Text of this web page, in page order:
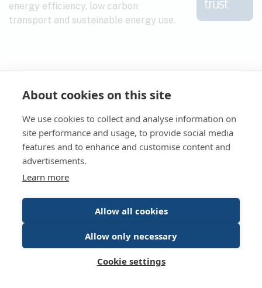
About cookies on this site
We use cookies to collect and analyse information on
site performance and usage, to provide social media
features and to enhance and customise content and
advertisements.
Learn more
Allow all cookies
Allow only necessary
Cookie settings
energy efficiency, low carbon
transport and sustainable energy use.
Returning user?
Log in to access your dashboard.
Login
Terms of Use
Privacy policy
Cookie policy
Accessibility statement
Contact